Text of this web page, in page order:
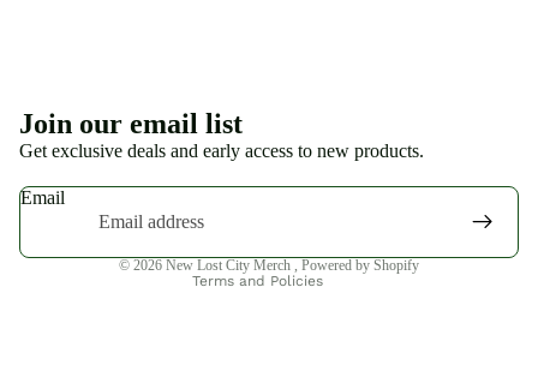
Join our email list
Get exclusive deals and early access to new products.
Email
© 2026 New Lost City Merch , Powered by Shopify
Terms and Policies
Refund policy